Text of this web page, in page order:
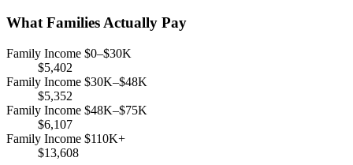
What Families Actually Pay
Family Income $0–$30K
$5,402
Family Income $30K–$48K
$5,352
Family Income $48K–$75K
$6,107
Family Income $110K+
$13,608